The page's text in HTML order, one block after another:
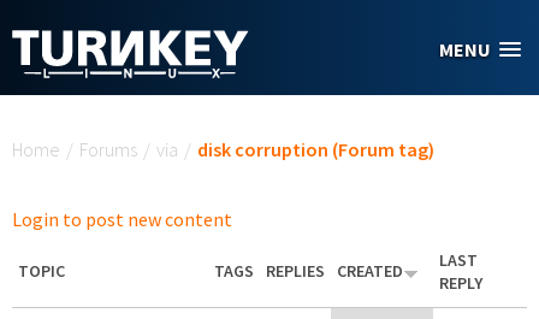
MENU
Home / Forums / via / disk corruption (Forum tag)
Login to post new content
TOPIC TAGS REPLIES CREATED
LAST
REPLY